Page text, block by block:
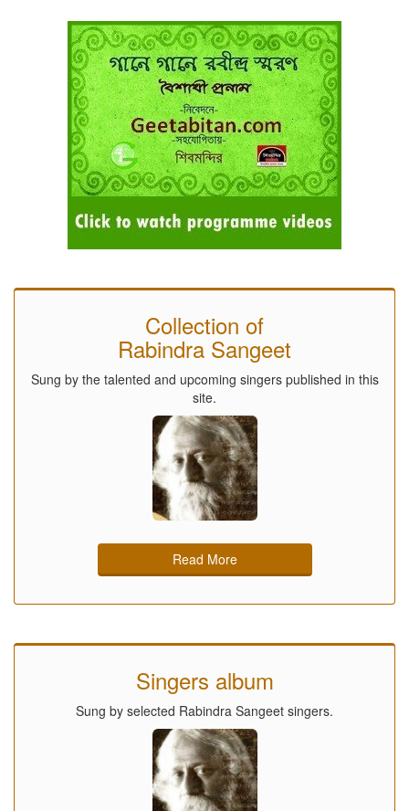
Collection of
Rabindra Sangeet
Sung by the talented and upcoming singers published in this
site.
Read More
Singers album
Sung by selected Rabindra Sangeet singers.